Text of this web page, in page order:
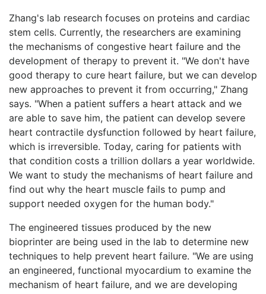
Zhang's lab research focuses on proteins and cardiac
stem cells. Currently, the researchers are examining
the mechanisms of congestive heart failure and the
development of therapy to prevent it. "We don't have
good therapy to cure heart failure, but we can develop
new approaches to prevent it from occurring," Zhang
says. "When a patient suffers a heart attack and we
are able to save him, the patient can develop severe
heart contractile dysfunction followed by heart failure,
which is irreversible. Today, caring for patients with
that condition costs a trillion dollars a year worldwide.
We want to study the mechanisms of heart failure and
find out why the heart muscle fails to pump and
support needed oxygen for the human body."
The engineered tissues produced by the new
bioprinter are being used in the lab to determine new
techniques to help prevent heart failure. "We are using
an engineered, functional myocardium to examine the
mechanism of heart failure, and we are developing